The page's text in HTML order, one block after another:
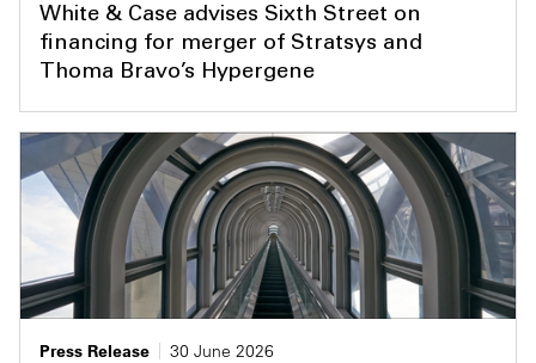
White & Case advises Sixth Street on
financing for merger of Stratsys and
Thoma Bravo’s Hypergene
Press Release
30 June 2026